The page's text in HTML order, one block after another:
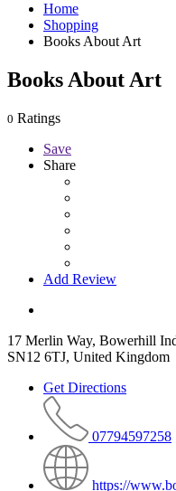
Home
Shopping
Books About Art
Books About Art
0 Ratings
Save
Share
Add Review
17 Merlin Way, Bowerhill
SN12 6TJ, United Kingdom
Get Directions
07794597258
https://